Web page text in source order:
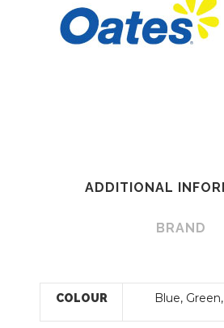
ADDITIONAL
BRAND
COLOUR Blue,